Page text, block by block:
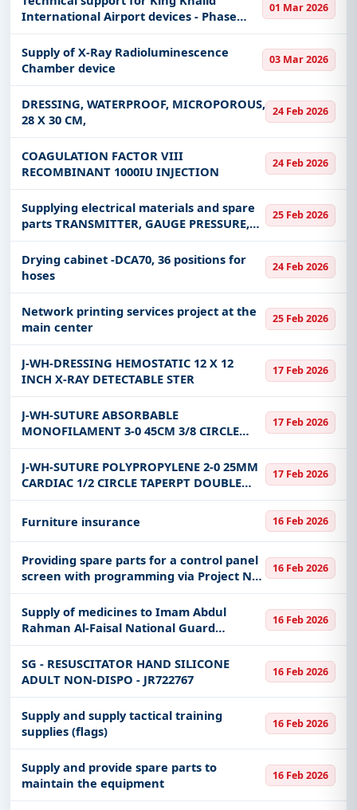
International Airport devices - Phase
Four
01 Mar 2026
Supply of X-Ray Radioluminescence
Chamber device
03 Mar 2026
DRESSING, WATERPROOF, MICROPOROUS,
28 X 30 CM,
24 Feb 2026
COAGULATION FACTOR VIII
RECOMBINANT 1000IU INJECTION
24 Feb 2026
Supplying electrical materials and spare
parts TRANSMITTER, GAUGE PRESSURE,
ELECTRONIC for the Saudi Water
Authority, Shuaiba System - West Coast
25 Feb 2026
Drying cabinet -DCA70, 36 positions for
hoses
24 Feb 2026
Network printing services project at the
main center
25 Feb 2026
J-WH-DRESSING HEMOSTATIC 12 X 12
INCH X-RAY DETECTABLE STER
17 Feb 2026
J-WH-SUTURE ABSORBABLE
MONOFILAMENT 3-0 45CM 3/8 CIRCLE
19MM PS-2 PRIME CUTTING
ANTIBACTERIAL
17 Feb 2026
J-WH-SUTURE POLYPROPYLENE 2-0 25MM
CARDIAC 1/2 CIRCLE TAPERPT DOUBLE
ARM 90CM
17 Feb 2026
Furniture insurance 16 Feb 2026
Providing spare parts for a control panel
screen with programming via Project No.
(7601T), category 16.8M.
16 Feb 2026
Supply of medicines to Imam Abdul
Rahman Al-Faisal National Guard
Hospital, Dammam DR218581
CYANOCOBALAMIN (VIT. B12) 1000
MCG/ML 1 ML INJECTION
16 Feb 2026
SG - RESUSCITATOR HAND SILICONE
ADULT NON-DISPO - JR722767
16 Feb 2026
Supply and supply tactical training
supplies (flags)
16 Feb 2026
Supply and provide spare parts to
maintain the equipment
16 Feb 2026